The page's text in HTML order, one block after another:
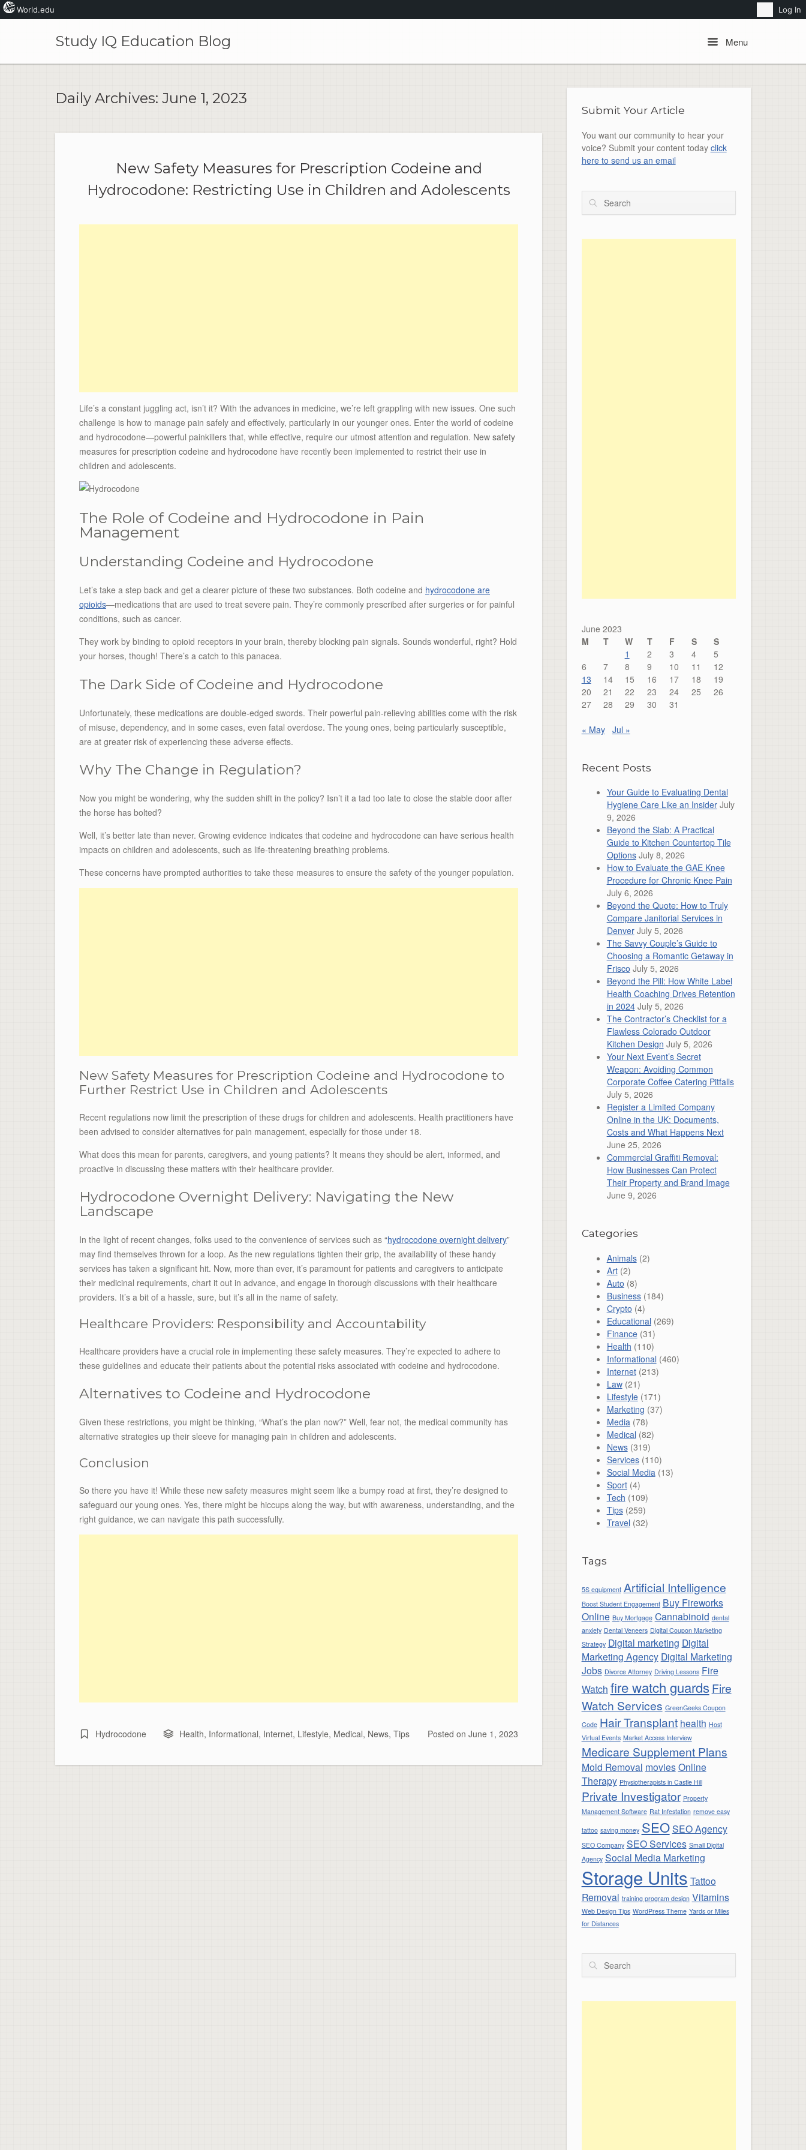
World.edu Log In
Search
Study IQ Education Blog MenuMenu
Daily Archives: June 1, 2023
New Safety Measures for Prescription Codeine and
Hydrocodone: Restricting Use in Children and Adolescents
Life’s a constant juggling act, isn’t it? With the advances in medicine, we’re left grappling with new issues. One such
challenge is how to manage pain safely and effectively, particularly in our younger ones. Enter the world of codeine
and hydrocodone—powerful painkillers that, while effective, require our utmost attention and regulation. New safety
measures for prescription codeine and hydrocodone have recently been implemented to restrict their use in
children and adolescents.
The Role of Codeine and Hydrocodone in Pain
Management
Understanding Codeine and Hydrocodone
Let’s take a step back and get a clearer picture of these two substances. Both codeine and hydrocodone are
opioids—medications that are used to treat severe pain. They’re commonly prescribed after surgeries or for painful
conditions, such as cancer.
They work by binding to opioid receptors in your brain, thereby blocking pain signals. Sounds wonderful, right? Hold
your horses, though! There’s a catch to this panacea.
The Dark Side of Codeine and Hydrocodone
Unfortunately, these medications are double-edged swords. Their powerful pain-relieving abilities come with the risk
of misuse, dependency, and in some cases, even fatal overdose. The young ones, being particularly susceptible,
are at greater risk of experiencing these adverse effects.
Why The Change in Regulation?
Now you might be wondering, why the sudden shift in the policy? Isn’t it a tad too late to close the stable door after
the horse has bolted?
Well, it’s better late than never. Growing evidence indicates that codeine and hydrocodone can have serious health
impacts on children and adolescents, such as life-threatening breathing problems.
These concerns have prompted authorities to take these measures to ensure the safety of the younger population.
New Safety Measures for Prescription Codeine and Hydrocodone to
Further Restrict Use in Children and Adolescents
Recent regulations now limit the prescription of these drugs for children and adolescents. Health practitioners have
been advised to consider alternatives for pain management, especially for those under 18.
What does this mean for parents, caregivers, and young patients? It means they should be alert, informed, and
proactive in discussing these matters with their healthcare provider.
Hydrocodone Overnight Delivery: Navigating the New
Landscape
In the light of recent changes, folks used to the convenience of services such as “hydrocodone overnight delivery”
may find themselves thrown for a loop. As the new regulations tighten their grip, the availability of these handy
services has taken a significant hit. Now, more than ever, it’s paramount for patients and caregivers to anticipate
their medicinal requirements, chart it out in advance, and engage in thorough discussions with their healthcare
providers. It’s a bit of a hassle, sure, but it’s all in the name of safety.
Healthcare Providers: Responsibility and Accountability
Healthcare providers have a crucial role in implementing these safety measures. They’re expected to adhere to
these guidelines and educate their patients about the potential risks associated with codeine and hydrocodone.
Alternatives to Codeine and Hydrocodone
Given these restrictions, you might be thinking, “What’s the plan now?” Well, fear not, the medical community has
alternative strategies up their sleeve for managing pain in children and adolescents.
Conclusion
So there you have it! While these new safety measures might seem like a bumpy road at first, they’re designed to
safeguard our young ones. Yes, there might be hiccups along the way, but with awareness, understanding, and the
right guidance, we can navigate this path successfully.
Hydrocodone Health, Informational, Internet, Lifestyle, Medical, News, Tips Posted on June 1, 2023
Submit Your Article
You want our community to hear your
voice? Submit your content today click
here to send us an email
Search
June 2023
M
T W T F S
S
1
2 3 4
5
6
7 8 9 10 11
12
13
14 15 16 17 18
19
20
21 22 23 24 25
26
27
28 29 30 31
« May Jul »
Recent Posts
Your Guide to Evaluating Dental
Hygiene Care Like an Insider July
9, 2026
Beyond the Slab: A Practical
Guide to Kitchen Countertop Tile
Options July 8, 2026
How to Evaluate the GAE Knee
Procedure for Chronic Knee Pain
July 6, 2026
Beyond the Quote: How to Truly
Compare Janitorial Services in
Denver July 5, 2026
The Savvy Couple’s Guide to
Choosing a Romantic Getaway in
Frisco July 5, 2026
Beyond the Pill: How White Label
Health Coaching Drives Retention
in 2024 July 5, 2026
The Contractor’s Checklist for a
Flawless Colorado Outdoor
Kitchen Design July 5, 2026
Your Next Event’s Secret
Weapon: Avoiding Common
Corporate Coffee Catering Pitfalls
July 5, 2026
Register a Limited Company
Online in the UK: Documents,
Costs and What Happens Next
June 25, 2026
Commercial Graffiti Removal:
How Businesses Can Protect
Their Property and Brand Image
June 9, 2026
Categories
Animals(2)
Art(2)
Auto (8)
Business(184)
Crypto (4)
Educational (269)
Finance(31)
Health (110)
Informational (460)
Internet(213)
Law(21)
Lifestyle(171)
Marketing (37)
Media (78)
Medical (82)
News(319)
Services(110)
Social Media (13)
Sport(4)
Tech (109)
Tips(259)
Travel (32)
Tags
5S equipment Artificial Intelligence
Boost Student Engagement Buy Fireworks
Online Buy Mortgage Cannabinoid dental
anxiety Dental Veneers Digital Coupon Marketing
Strategy Digital marketing Digital
Marketing Agency Digital Marketing
Jobs Divorce Attorney Driving Lessons Fire
Watch fire watch guards Fire
Watch Services GreenGeeks Coupon
Code Hair Transplant health Host
Virtual Events Market Access Interview
Medicare Supplement Plans
Mold Removal moviesOnline
Therapy Physiotherapists in Castle Hill
Private Investigator Property
Management Software Rat Infestation remove easy
tattoo saving money SEOSEO Agency
SEO Company SEO Services Small Digital
Agency Social Media Marketing
Storage Units Tattoo
Removal training program design Vitamins
Web Design Tips WordPress Theme Yards or Miles
for Distances
Search